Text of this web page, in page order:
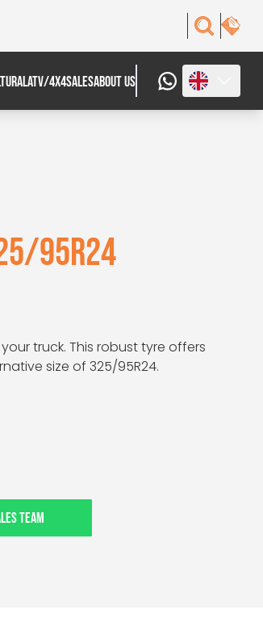
ATV/4X4SALESABOUT US
95R24
truck. This robust tyre offers
size of 325/95R24.
TEAM